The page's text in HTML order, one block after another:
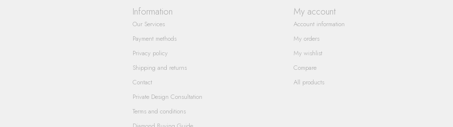
Information
Our Services
Payment methods
Privacy policy
Shipping and returns
Contact
Private Design Consultation
Terms and conditions
My account
Account information
My orders
My wishlist
Compare
All products